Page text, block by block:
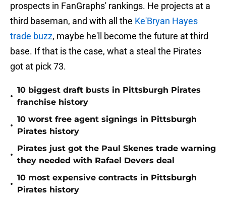
prospects in FanGraphs' rankings. He projects at a
third baseman, and with all the Ke'Bryan Hayes
trade buzz, maybe he'll become the future at third
base. If that is the case, what a steal the Pirates
got at pick 73.
•
10 biggest draft busts in Pittsburgh Pirates
franchise history
•
10 worst free agent signings in Pittsburgh
Pirates history
•
Pirates just got the Paul Skenes trade warning
they needed with Rafael Devers deal
•
10 most expensive contracts in Pittsburgh
Pirates history